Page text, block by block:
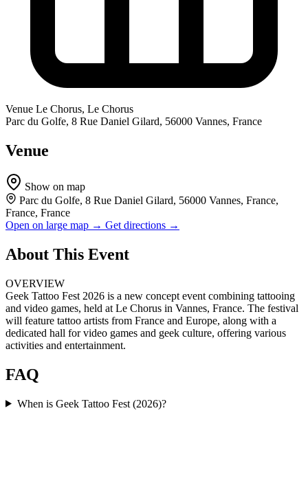
Venue Le Chorus, Le Chorus
Parc du Golfe, 8 Rue Daniel Gilard, 56000 Vannes, France
Venue
Show on map
Parc du Golfe, 8 Rue Daniel Gilard, 56000 Vannes, France,
France, France
Open on large map → Get directions →
About This Event
OVERVIEW
Geek Tattoo Fest 2026 is a new concept event combining tattooing
and video games, held at Le Chorus in Vannes, France. The festival
will feature tattoo artists from France and Europe, along with a
dedicated hall for video games and geek culture, offering various
activities and entertainment.
FAQ
When is Geek Tattoo Fest (2026)?